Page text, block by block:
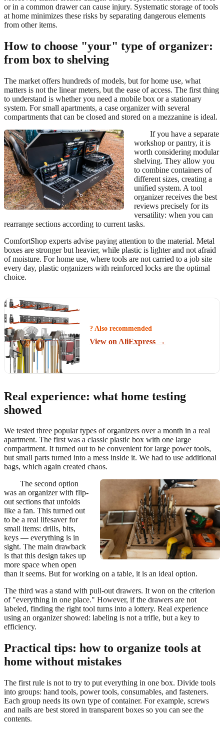
or in a common drawer can cause injury. Systematic storage of tools
at home minimizes these risks by separating dangerous elements
from other items.
How to choose "your" type of organizer:
from box to shelving
The market offers hundreds of models, but for home use, what
matters is not the linear meters, but the ease of access. The first thing
to understand is whether you need a mobile box or a stationary
system. For small apartments, a case organizer with several
compartments that can be closed and stored on a mezzanine is ideal.
If you have a separate
workshop or pantry, it is
worth considering modular
shelving. They allow you
to combine containers of
different sizes, creating a
unified system. A tool
organizer receives the best
reviews precisely for its
versatility: when you can
rearrange sections according to current tasks.
ComfortShop experts advise paying attention to the material. Metal
boxes are stronger but heavier, while plastic is lighter and not afraid
of moisture. For home use, where tools are not carried to a job site
every day, plastic organizers with reinforced locks are the optimal
choice.
? Also recommended
View on AliExpress →
Real experience: what home testing
showed
We tested three popular types of organizers over a month in a real
apartment. The first was a classic plastic box with one large
compartment. It turned out to be convenient for large power tools,
but small parts turned into a mess inside it. We had to use additional
bags, which again created chaos.
The second option
was an organizer with flip-
out sections that unfolds
like a fan. This turned out
to be a real lifesaver for
small items: drills, bits,
keys — everything is in
sight. The main drawback
is that this design takes up
more space when open
than it seems. But for working on a table, it is an ideal option.
The third was a stand with pull-out drawers. It won on the criterion
of "everything in one place." However, if the drawers are not
labeled, finding the right tool turns into a lottery. Real experience
using an organizer showed: labeling is not a trifle, but a key to
efficiency.
Practical tips: how to organize tools at
home without mistakes
The first rule is not to try to put everything in one box. Divide tools
into groups: hand tools, power tools, consumables, and fasteners.
Each group needs its own type of container. For example, screws
and nails are best stored in transparent boxes so you can see the
contents.